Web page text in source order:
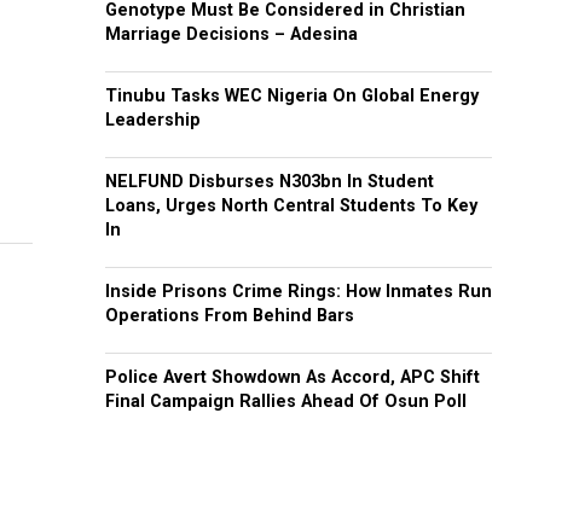
Genotype Must Be Considered in Christian
Marriage Decisions – Adesina
Tinubu Tasks WEC Nigeria On Global Energy
Leadership
NELFUND Disburses N303bn In Student
Loans, Urges North Central Students To Key
In
Inside Prisons Crime Rings: How Inmates Run
Operations From Behind Bars
Police Avert Showdown As Accord, APC Shift
Final Campaign Rallies Ahead Of Osun Poll